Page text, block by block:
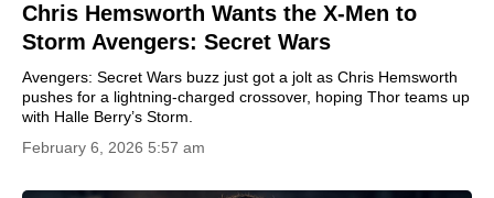
Chris Hemsworth Wants the X-Men to
Storm Avengers: Secret Wars
Avengers: Secret Wars buzz just got a jolt as Chris Hemsworth
pushes for a lightning-charged crossover, hoping Thor teams up
with Halle Berry’s Storm.
February 6, 2026 5:57 am